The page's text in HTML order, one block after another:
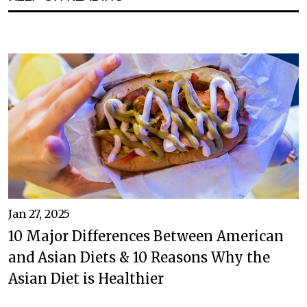
Jan 27, 2025
10 Major Differences Between American
and Asian Diets & 10 Reasons Why the
Asian Diet is Healthier